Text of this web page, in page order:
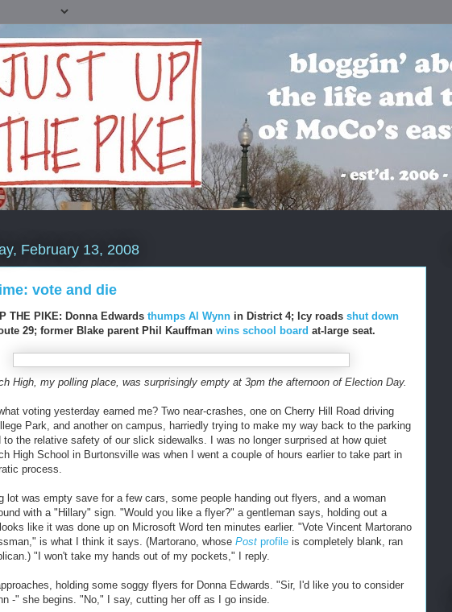
February 13, 2008
vote and die
THE PIKE: Donna Edwards thumps Al Wynn in District 4; Icy roads shut down
29; former Blake parent Phil Kauffman wins school board at-large seat.
High, my polling place, was surprisingly empty at 3pm the afternoon of Election Day.
voting yesterday earned me? Two near-crashes, one on Cherry Hill Road driving
Park, and another on campus, harriedly trying to make my way back to the parking
to the relative safety of our slick sidewalks. I was no longer surprised at how quiet
High School in Burtonsville was when I went a couple of hours earlier to take part in
process.
lot was empty save for a few cars, some people handing out flyers, and a woman
with a "Hillary" sign. "Would you like a flyer?" a gentleman says, holding out a
like it was done up on Microsoft Word ten minutes earlier. "Vote Vincent Martorano
is what I think it says. (Martorano, whose Post profile is completely blank, ran
"I won't take my hands out of my pockets," I reply.
holding some soggy flyers for Donna Edwards. "Sir, I'd like you to consider
-" she begins. "No," I say, cutting her off as I go inside.